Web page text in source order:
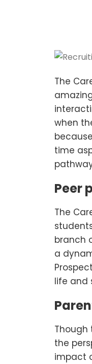
The
when
time
Peer
The
branch
a
life and
Though
the
impact